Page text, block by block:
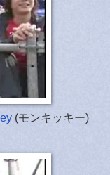
(モンキッキー)